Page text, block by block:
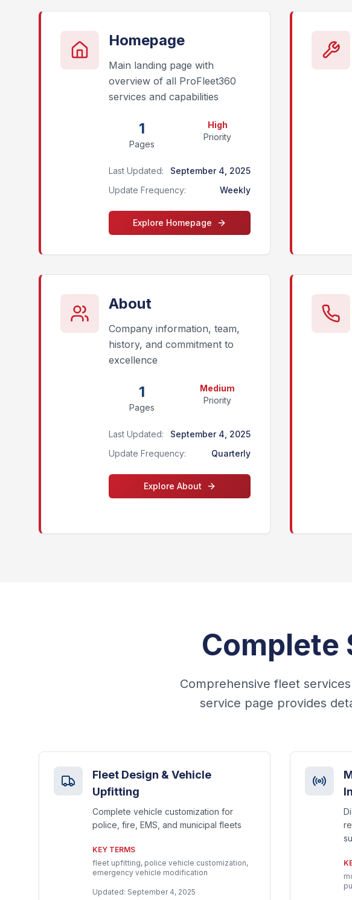
Homepage
Main landing page with
overview of all ProFleet360
services and capabilities
1
Pages
High
Priority
Last Updated:
September 4, 2025
Update Frequency:
Weekly
Explore Homepage
About
Company information, team,
history, and commitment to
excellence
1
Pages
Medium
Priority
Last Updated:
September 4, 2025
Update Frequency:
Quarterly
Explore About
Complete
Comprehensive fleet
service page provides
Fleet Design & Vehicle
Upfitting
Complete vehicle customization for
police, fire, EMS, and municipal fleets
KEY TERMS
fleet upfitting, police vehicle customization,
emergency vehicle modification
Updated: September 4, 2025